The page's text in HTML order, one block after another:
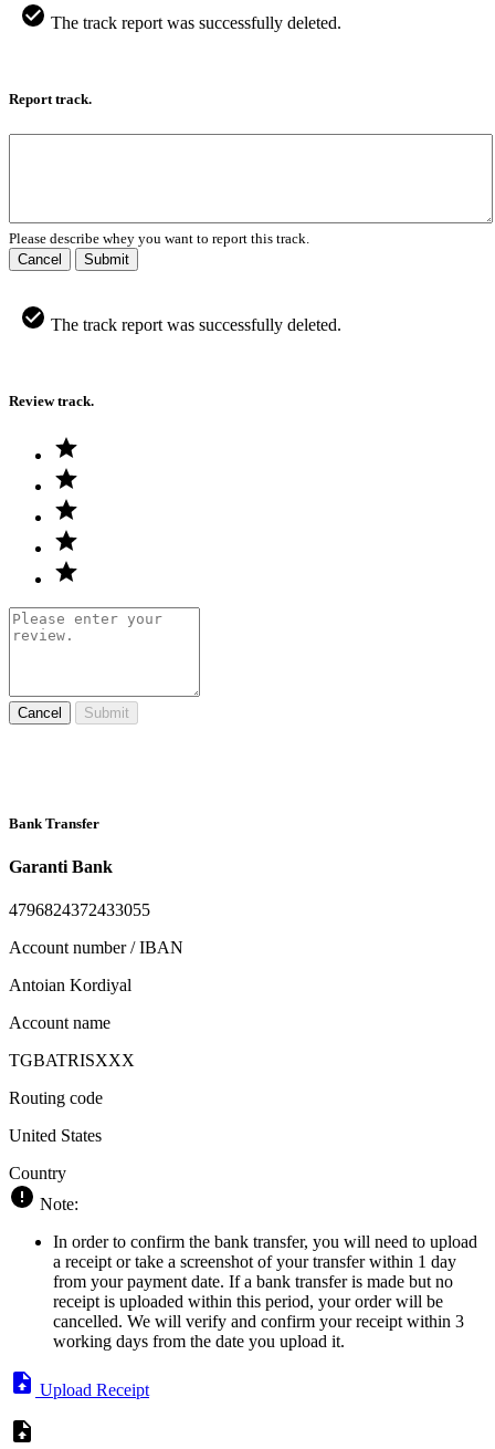
The track report was successfully deleted.
Report track.
Please describe whey you want to report this track.
Cancel
Submit
The track report was successfully deleted.
Review track.
Cancel Submit
Bank Transfer
Garanti Bank
4796824372433055
Account number / IBAN
Antoian Kordiyal
Account name
TGBATRISXXX
Routing code
United States
Country
Note:
In order to confirm the bank transfer, you will need to upload
a receipt or take a screenshot of your transfer within 1 day
from your payment date. If a bank transfer is made but no
receipt is uploaded within this period, your order will be
cancelled. We will verify and confirm your receipt within 3
working days from the date you upload it.
Upload Receipt